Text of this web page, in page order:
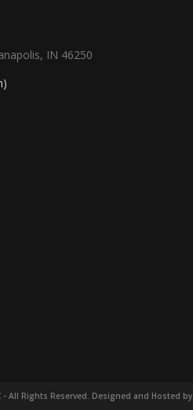
IN 46250
- All Rights Reserved. Designed and Hosted by